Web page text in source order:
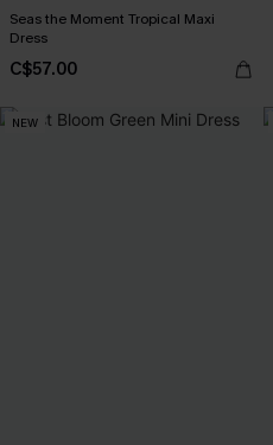
Seas the Moment Tropical Maxi
Dress
C$57.00
NEW